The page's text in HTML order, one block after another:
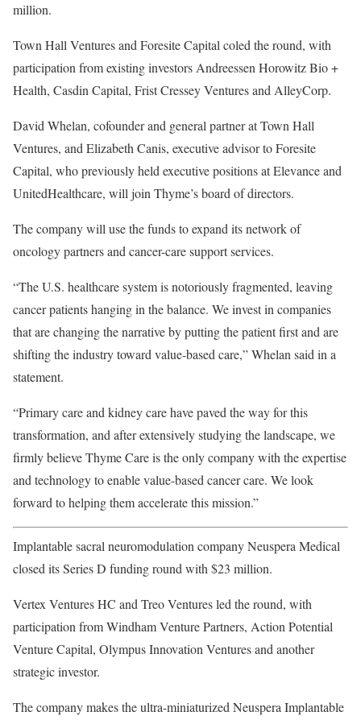
million.
Town Hall Ventures and Foresite Capital coled the round, with
participation from existing investors Andreessen Horowitz Bio +
Health, Casdin Capital, Frist Cressey Ventures and AlleyCorp.
David Whelan, cofounder and general partner at Town Hall
Ventures, and Elizabeth Canis, executive advisor to Foresite
Capital, who previously held executive positions at Elevance and
UnitedHealthcare, will join Thyme’s board of directors.
The company will use the funds to expand its network of
oncology partners and cancer-care support services.
“The U.S. healthcare system is notoriously fragmented, leaving
cancer patients hanging in the balance. We invest in companies
that are changing the narrative by putting the patient first and are
shifting the industry toward value-based care,” Whelan said in a
statement.
“Primary care and kidney care have paved the way for this
transformation, and after extensively studying the landscape, we
firmly believe Thyme Care is the only company with the expertise
and technology to enable value-based cancer care. We look
forward to helping them accelerate this mission.”
Implantable sacral neuromodulation company Neuspera Medical
closed its Series D funding round with $23 million.
Vertex Ventures HC and Treo Ventures led the round, with
participation from Windham Venture Partners, Action Potential
Venture Capital, Olympus Innovation Ventures and another
strategic investor.
The company makes the ultra-miniaturized Neuspera Implantable